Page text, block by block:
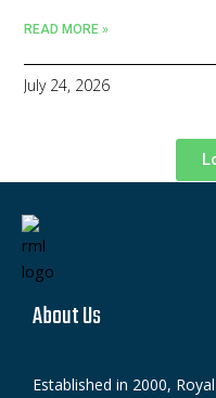
READ MORE »
July 24, 2026
About Us
Established in 2000,